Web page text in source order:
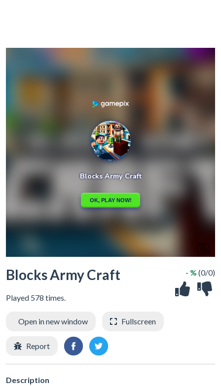
Blocks Army Craft
Played 578 times.
- % (0/0)
Open in new window Fullscreen
Report
Description